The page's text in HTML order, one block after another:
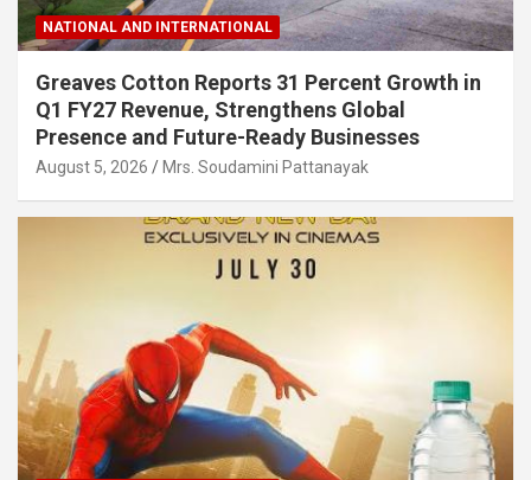
NATIONAL AND INTERNATIONAL
Greaves Cotton Reports 31 Percent Growth in
Q1 FY27 Revenue, Strengthens Global
Presence and Future-Ready Businesses
August 5, 2026 Mrs. Soudamini Pattanayak